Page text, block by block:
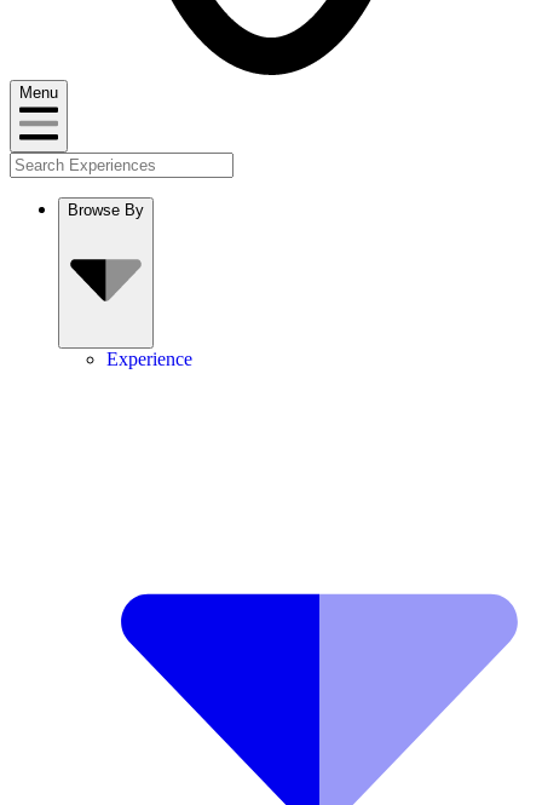
Menu
Browse By
Experience